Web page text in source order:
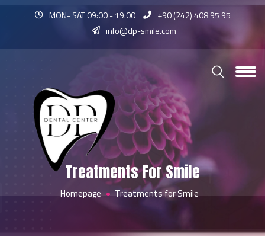
MON- SAT 09:00 - 19:00
+90 (242) 408 95 95
info@dp-smile.com
Treatments For Smile
Homepage Treatments for Smile